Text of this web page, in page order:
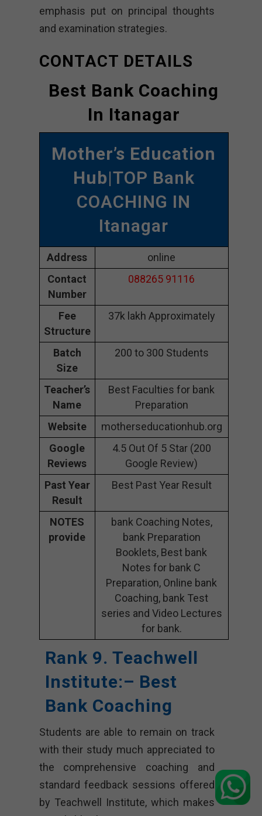
emphasis put on principal thoughts
and examination strategies.
CONTACT DETAILS
Best Bank Coaching
In Itanagar
Mother’s Education
Hub|TOP Bank
COACHING IN
Itanagar
Address
online
Contact
Number
088265 91116
Fee
Structure
37k lakh Approximately
Batch
Size
200 to 300 Students
Teacher’s
Name
Best Faculties for bank
Preparation
Website
motherseducationhub.org
Google
Reviews
4.5 Out Of 5 Star (200
Google Review)
Past Year
Result
Best Past Year Result
NOTES
provide
bank Coaching Notes,
bank Preparation
Booklets, Best bank
Notes for bank C
Preparation, Online bank
Coaching, bank Test
series and Video Lectures
for bank.
Rank 9. Teachwell
Institute:– Best
Bank Coaching
Students are able to remain on track
with their study much appreciated to
the comprehensive coaching and
standard feedback sessions offered
by Teachwell Institute, which makes